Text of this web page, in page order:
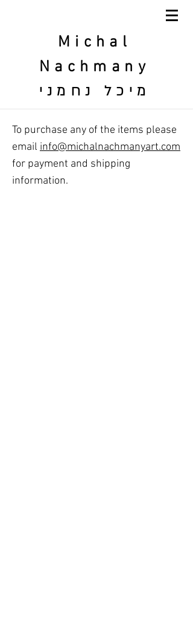
Michal
Nachmany
מיכל נחמני
To purchase any of the items please
email info@michalnachmanyart.com
for payment and shipping
information.